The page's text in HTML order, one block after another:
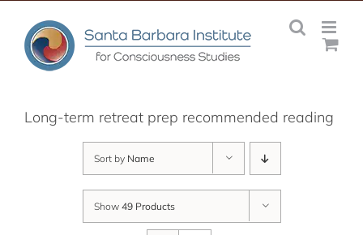
content
Long-term retreat prep recommended reading
Sort by Name
Show 49 Products